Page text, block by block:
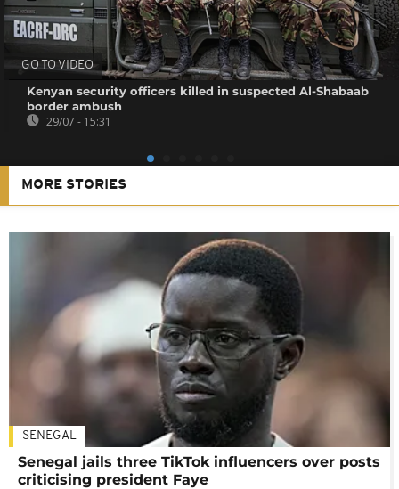
GO TO VIDEO
Kenyan security officers killed in suspected Al-Shabaab
border ambush
29/07 - 15:31
MORE STORIES
SENEGAL
Senegal jails three TikTok influencers over posts
criticising president Faye